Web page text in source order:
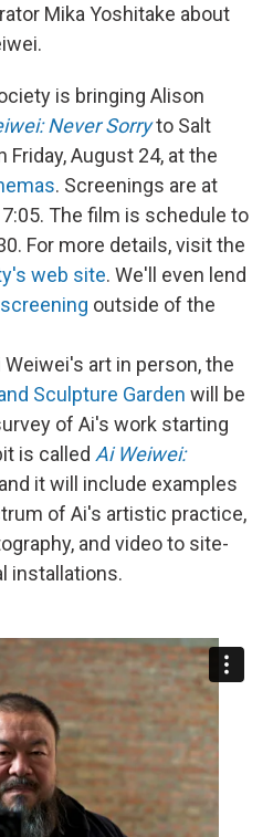
Mika Yoshitake about
is bringing Alison
Never Sorryto Salt
Friday, August 24, at the
. Screenings are at
7:05. The film is schedule to
For more details, visit the
web site. We'll even lend
outside of the
art in person, the
Sculpture Garden will be
of Ai's work starting
is called Ai Weiwei:
it will include examples
of Ai's artistic practice,
and video to site-
installations.